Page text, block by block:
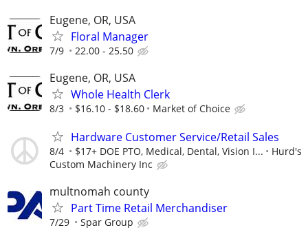
Eugene, OR, USA
Floral Manager
7/9 22.00 - 25.50
Eugene, OR, USA
Whole Health Clerk
8/3 $16.10 - $18.60 Market of Choice
Hardware Customer Service/Retail Sales
8/4 $17+ DOE PTO, Medical, Dental, Vision I...
Hurd's
Custom Machinery Inc
multnomah county
Part Time Retail Merchandiser
7/29 Spar Group